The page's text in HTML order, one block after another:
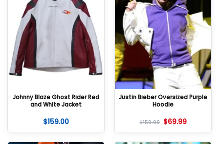
Johnny Blaze Ghost Rider Red
and White Jacket
$159.00
Justin Bieber Oversized Purple
Hoodie
$159.00 $69.99